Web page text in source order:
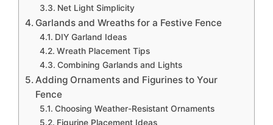
Net Light Simplicity
Garlands and Wreaths for a Festive Fence
DIY Garland Ideas
Wreath Placement Tips
Combining Garlands and Lights
Adding Ornaments and Figurines to Your
Fence
Choosing Weather-Resistant Ornaments
Figurine Placement Ideas